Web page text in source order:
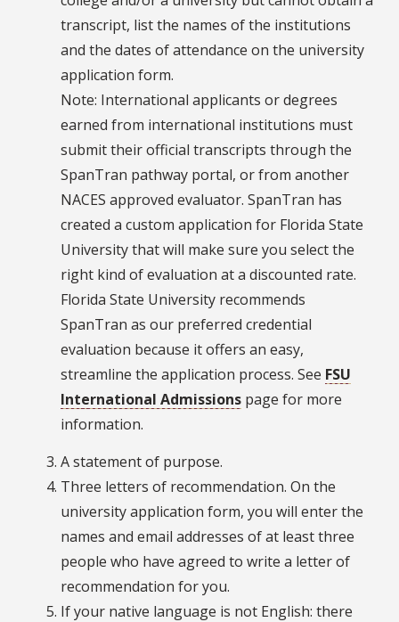
transcript, list the names of the institutions
and the dates of attendance on the university
application form.
Note: International applicants or degrees
earned from international institutions must
submit their official transcripts through the
SpanTran pathway portal, or from another
NACES approved evaluator. SpanTran has
created a custom application for Florida State
University that will make sure you select the
right kind of evaluation at a discounted rate.
Florida State University recommends
SpanTran as our preferred credential
evaluation because it offers an easy,
streamline the application process. See FSU
International Admissions page for more
information.
A statement of purpose.
Three letters of recommendation. On the
university application form, you will enter the
names and email addresses of at least three
people who have agreed to write a letter of
recommendation for you.
If your native language is not English: there